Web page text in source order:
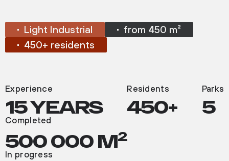
ABOUT
PROJECT
Light Industrial
from 450 m²
450+ residents
Experience
15 YEARS
Residents
450+
Parks
5
Completed
500 000 M2
In progress